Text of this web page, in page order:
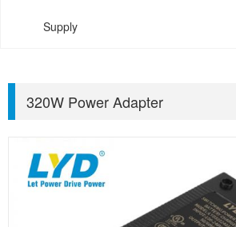
Supply
320W Power Adapter